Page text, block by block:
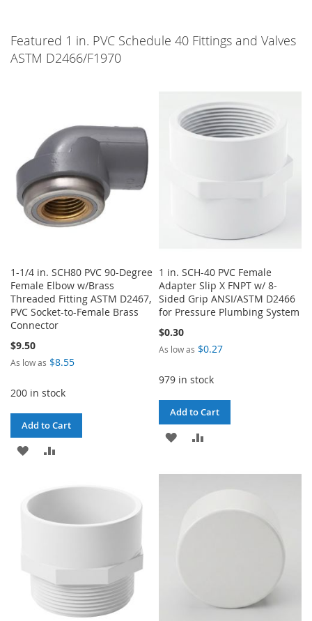
LIST
Featured 1 in. PVC Schedule 40 Fittings and Valves
ASTM D2466/F1970
1-1/4 in. SCH80 PVC 90-Degree
Female Elbow w/Brass
Threaded Fitting ASTM D2467,
PVC Socket-to-Female Brass
Connector
$9.50
As low as $8.55
200 in stock
Add to Cart
ADD
WISH
LIST
1 in. SCH-40 PVC Female
Adapter Slip X FNPT w/ 8-
Sided Grip ANSI/ASTM D2466
for Pressure Plumbing System
$0.30
As low as $0.27
979 in stock
Add to Cart
ADD